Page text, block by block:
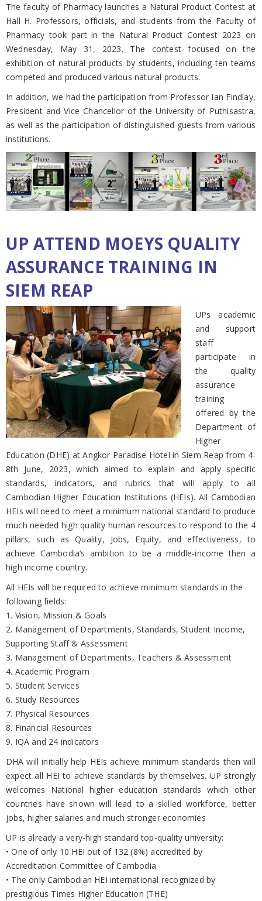
The faculty of Pharmacy launches a Natural Product Contest at
Hall H. Professors, officials, and students from the Faculty of
Pharmacy took part in the Natural Product Contest 2023 on
Wednesday, May 31, 2023. The contest focused on the
exhibition of natural products by students, including ten teams
competed and produced various natural products.
In addition, we had the participation from Professor Ian Findlay,
President and Vice Chancellor of the University of Puthisastra,
as well as the participation of distinguished guests from various
institutions.
UP ATTEND MOEYS QUALITY
ASSURANCE TRAINING IN
SIEM REAP
UPs academic
and support
staff
participate in
the quality
assurance
training
offered by the
Department of
Higher
Education (DHE) at Angkor Paradise Hotel in Siem Reap from 4-
8th June, 2023, which aimed to explain and apply specific
standards, indicators, and rubrics that will apply to all
Cambodian Higher Education Institutions (HEIs). All Cambodian
HEIs will need to meet a minimum national standard to produce
much needed high quality human resources to respond to the 4
pillars, such as Quality, Jobs, Equity, and effectiveness, to
achieve Cambodia’s ambition to be a middle-income then a
high income country.
All HEIs will be required to achieve minimum standards in the
following fields:
1. Vision, Mission & Goals
2. Management of Departments, Standards, Student Income,
Supporting Staff & Assessment
3. Management of Departments, Teachers & Assessment
4. Academic Program
5. Student Services
6. Study Resources
7. Physical Resources
8. Financial Resources
9. IQA and 24 indicators
DHA will initially help HEIs achieve minimum standards then will
expect all HEI to achieve standards by themselves. UP strongly
welcomes National higher education standards which other
countries have shown will lead to a skilled workforce, better
jobs, higher salaries and much stronger economies
UP is already a very-high standard top-quality university:
• One of only 10 HEI out of 132 (8%) accredited by
Accreditation Committee of Cambodia
• The only Cambodian HEI international recognized by
prestigious Times Higher Education (THE)